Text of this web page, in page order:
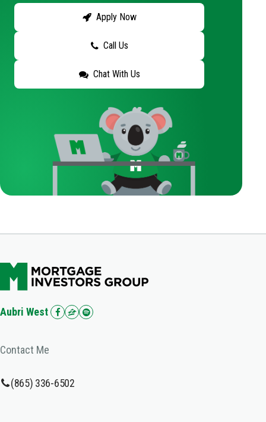
Apply Now
Call Us
Chat With Us
Aubri West
Contact Me
(865) 336-6502